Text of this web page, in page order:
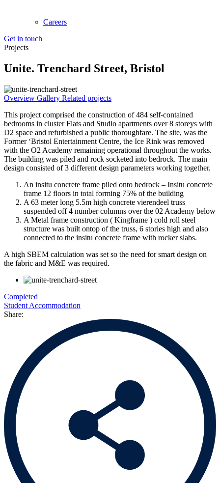
Careers
Get in touch
Projects
Unite. Trenchard Street, Bristol
Overview Gallery Related projects
This project comprised the construction of 484 self-contained
bedrooms in cluster Flats and Studio apartments over 8 storeys with
D2 space and refurbished a public thoroughfare. The site, was the
Former ‘Bristol Entertainment Centre, the Ice Rink was removed
with the O2 Academy remaining operational throughout the works.
The building was piled and rock socketed into bedrock. The main
design consisted of 3 different design parameters working together.
An insitu concrete frame piled onto bedrock – Insitu concrete
frame 12 floors in total forming 75% of the building
A 63 meter long 5.5m high concrete vierendeel truss
suspended off 4 number columns over the 02 Academy below
A Metal frame construction ( Kingframe ) cold roll steel
structure was built ontop of the truss, 6 stories high and also
connected to the insitu concrete frame with rocker slabs.
A high SBEM calculation was set so the need for smart design on
the fabric and M&E was required.
Completed
Student Accommodation
Share: